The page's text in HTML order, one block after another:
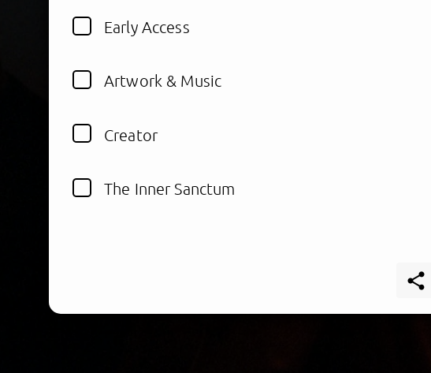
Early Access
Artwork & Music
Creator
The Inner Sanctum
